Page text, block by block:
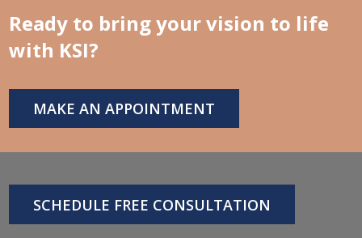
Ready to bring your vision to life
with KSI?
MAKE AN APPOINTMENT
SCHEDULE FREE CONSULTATION